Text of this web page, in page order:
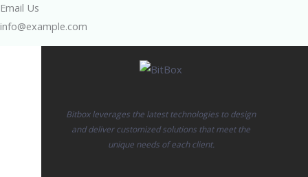
Email Us
info@example.com
Bitbox leverages the latest technologies to design
and deliver customized solutions that meet the
unique needs of each client.